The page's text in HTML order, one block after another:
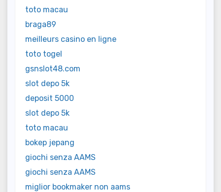
toto macau
braga89
meilleurs casino en ligne
toto togel
gsnslot48.com
slot depo 5k
deposit 5000
slot depo 5k
toto macau
bokep jepang
giochi senza AAMS
giochi senza AAMS
miglior bookmaker non aams